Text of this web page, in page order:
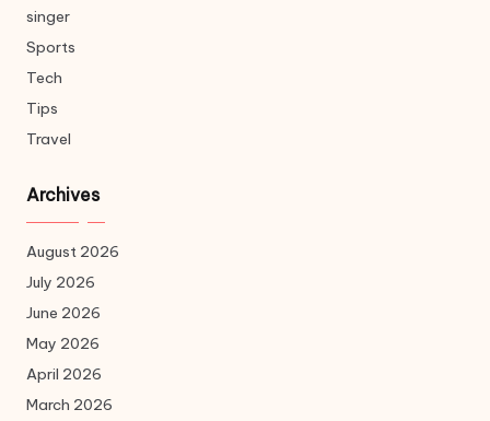
singer
Sports
Tech
Tips
Travel
Archives
August 2026
July 2026
June 2026
May 2026
April 2026
March 2026